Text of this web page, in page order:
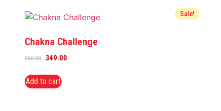
Sale!
Chakna Challenge
360.00 349.00
Add to cart